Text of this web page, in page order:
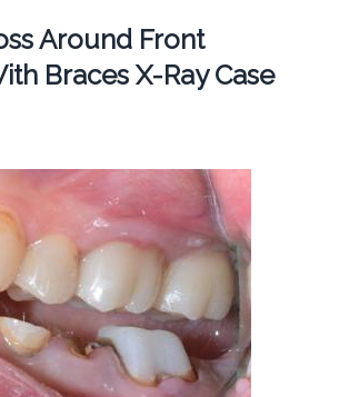
Around Front
Braces X-Ray Case